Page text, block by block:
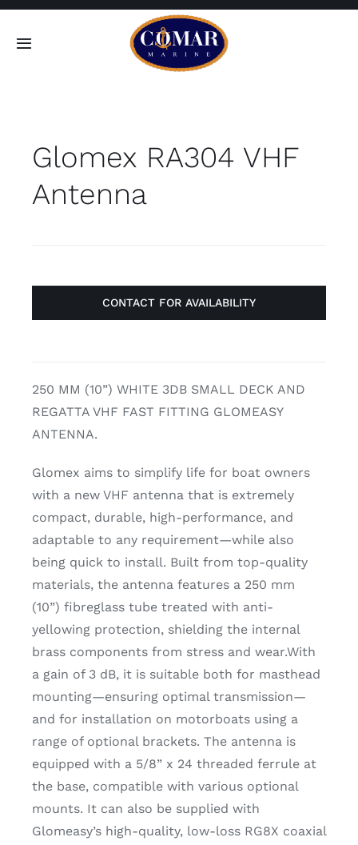
Skip
Toggle
Home
Contact
Glomex RA304 VHF
Antenna
CONTACT FOR AVAILABILITY
250 MM (10”) WHITE 3DB SMALL DECK AND
REGATTA VHF FAST FITTING GLOMEASY
ANTENNA.
Glomex aims to simplify life for boat owners
with a new VHF antenna that is extremely
compact, durable, high-performance, and
adaptable to any requirement—while also
being quick to install. Built from top-quality
materials, the antenna features a 250 mm
(10”) fibreglass tube treated with anti-
yellowing protection, shielding the internal
brass components from stress and wear.With
a gain of 3 dB, it is suitable both for masthead
mounting—ensuring optimal transmission—
and for installation on motorboats using a
range of optional brackets. The antenna is
equipped with a 5/8” x 24 threaded ferrule at
the base, compatible with various optional
mounts. It can also be supplied with
Glomeasy’s high-quality, low-loss RG8X coaxial